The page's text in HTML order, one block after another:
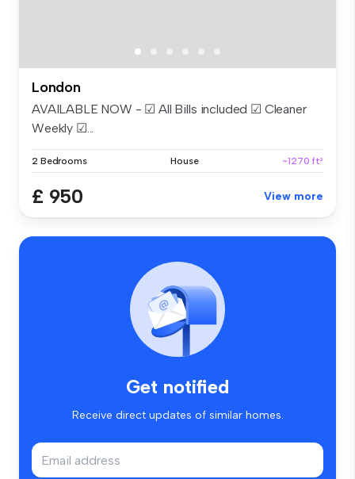
London
AVAILABLE NOW - ☑ All Bills included ☑ Cleaner
Weekly ☑...
2 Bedrooms House ~1270 ft²
£ 950 View more
Get notified
Receive direct updates of similar homes.